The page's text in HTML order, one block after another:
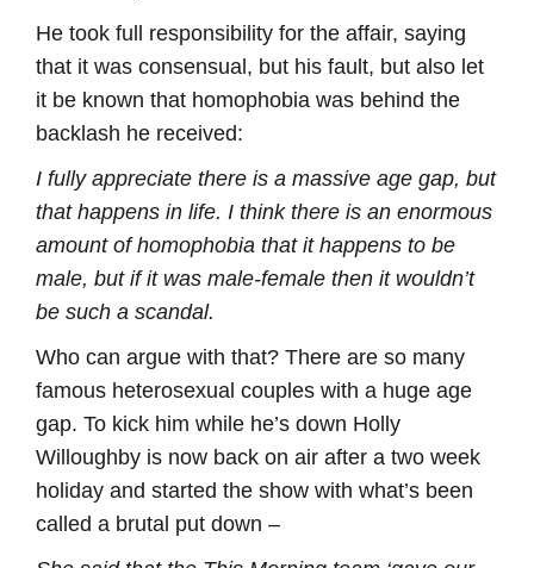
He took full responsibility for the affair, saying
that it was consensual, but his fault, but also let
it be known that homophobia was behind the
backlash he received:
I fully appreciate there is a massive age gap, but
that happens in life. I think there is an enormous
amount of homophobia that it happens to be
male, but if it was male-female then it wouldn’t
be such a scandal.
Who can argue with that? There are so many
famous heterosexual couples with a huge age
gap. To kick him while he’s down Holly
Willoughby is now back on air after a two week
holiday and started the show with what’s been
called a brutal put down –